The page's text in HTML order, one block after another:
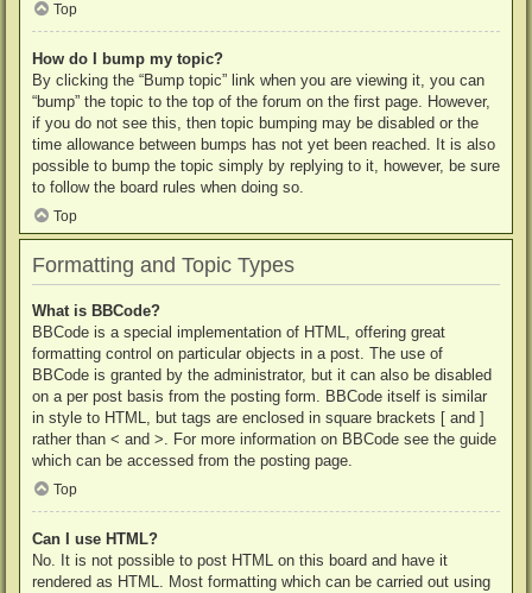
Top
How do I bump my topic?
By clicking the “Bump topic” link when you are viewing it, you can
“bump” the topic to the top of the forum on the first page. However,
if you do not see this, then topic bumping may be disabled or the
time allowance between bumps has not yet been reached. It is also
possible to bump the topic simply by replying to it, however, be sure
to follow the board rules when doing so.
Top
Formatting and Topic Types
What is BBCode?
BBCode is a special implementation of HTML, offering great
formatting control on particular objects in a post. The use of
BBCode is granted by the administrator, but it can also be disabled
on a per post basis from the posting form. BBCode itself is similar
in style to HTML, but tags are enclosed in square brackets [ and ]
rather than < and >. For more information on BBCode see the guide
which can be accessed from the posting page.
Top
Can I use HTML?
No. It is not possible to post HTML on this board and have it
rendered as HTML. Most formatting which can be carried out using